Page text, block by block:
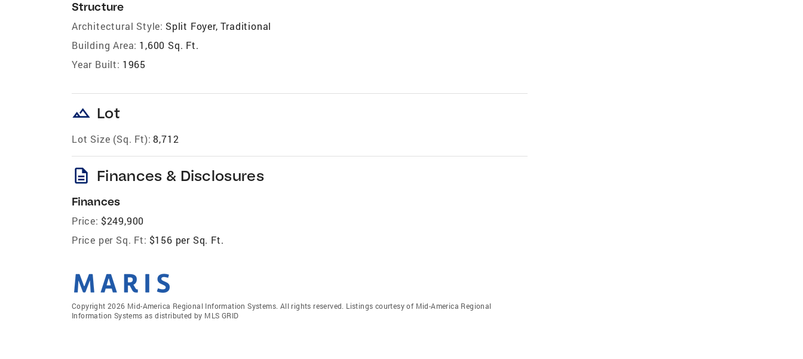
Structure
Architectural Style: Split Foyer, Traditional
Building Area: 1,600 Sq. Ft.
Year Built: 1965
landscape Lot
Lot Size (Sq. Ft): 8,712
description Finances & Disclosures
Finances
Price: $249,900
Price per Sq. Ft: $156 per Sq. Ft.
Copyright 2026 Mid-America Regional Information Systems. All rights reserved. Listings courtesy of Mid-America Regional
Information Systems as distributed by MLS GRID